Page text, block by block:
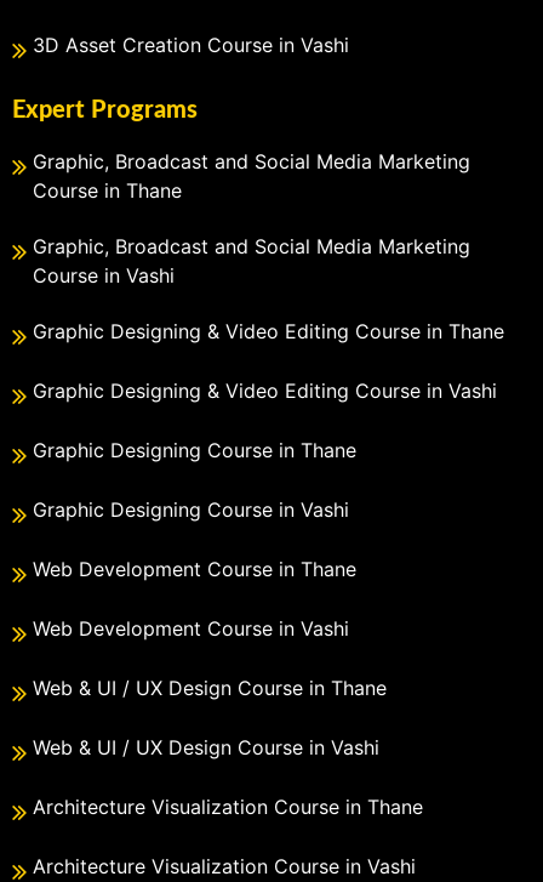
3D Asset Creation Course in Vashi
Expert Programs
Graphic, Broadcast and Social Media Marketing
Course in Thane
Graphic, Broadcast and Social Media Marketing
Course in Vashi
Graphic Designing & Video Editing Course in Thane
Graphic Designing & Video Editing Course in Vashi
Graphic Designing Course in Thane
Graphic Designing Course in Vashi
Web Development Course in Thane
Web Development Course in Vashi
Web & UI / UX Design Course in Thane
Web & UI / UX Design Course in Vashi
Architecture Visualization Course in Thane
Architecture Visualization Course in Vashi